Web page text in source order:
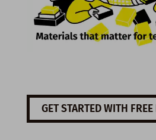
GET STARTED WITH